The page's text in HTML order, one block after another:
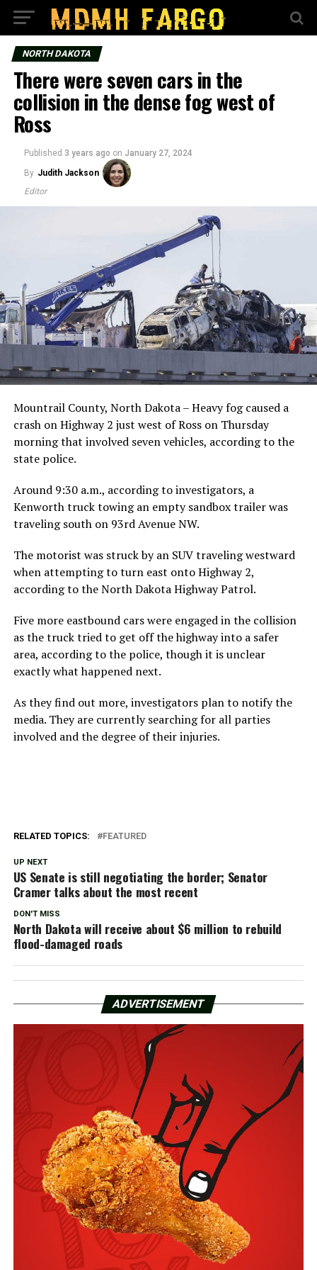
NORTH DAKOTA
There were seven cars in the
collision in the dense fog west of
Ross
Published 3 years ago on January 27, 2024
By Judith Jackson
Editor
Mountrail County, North Dakota – Heavy fog caused a
crash on Highway 2 just west of Ross on Thursday
morning that involved seven vehicles, according to the
state police.
Around 9:30 a.m., according to investigators, a
Kenworth truck towing an empty sandbox trailer was
traveling south on 93rd Avenue NW.
The motorist was struck by an SUV traveling westward
when attempting to turn east onto Highway 2,
according to the North Dakota Highway Patrol.
Five more eastbound cars were engaged in the collision
as the truck tried to get off the highway into a safer
area, according to the police, though it is unclear
exactly what happened next.
As they find out more, investigators plan to notify the
media. They are currently searching for all parties
involved and the degree of their injuries.
RELATED TOPICS: FEATURED
UP NEXT
US Senate is still negotiating the border; Senator
Cramer talks about the most recent
DON'T MISS
North Dakota will receive about $6 million to rebuild
flood-damaged roads
ADVERTISEMENT